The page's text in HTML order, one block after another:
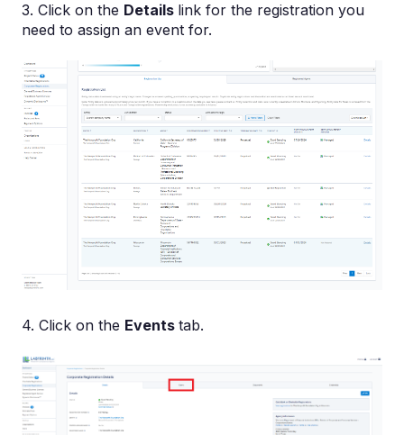
3. Click on the Details link for the registration you
need to assign an event for.
4. Click on the Events tab.